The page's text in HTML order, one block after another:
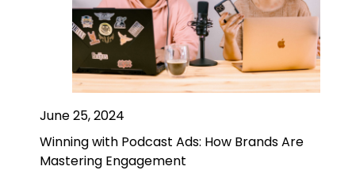
June 25, 2024
Winning with Podcast Ads: How Brands Are
Mastering Engagement